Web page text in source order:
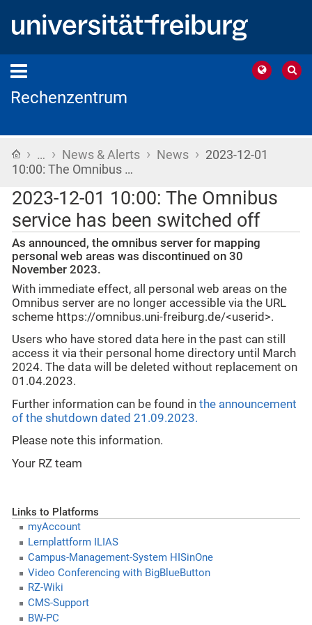
Rechenzentrum
Home
› … › News & Alerts › News › 2023-12-01
10:00: The Omnibus …
2023-12-01 10:00: The Omnibus
service has been switched off
As announced, the omnibus server for mapping
personal web areas was discontinued on 30
November 2023.
With immediate effect, all personal web areas on the
Omnibus server are no longer accessible via the URL
scheme https://omnibus.uni-freiburg.de/<userid>.
Users who have stored data here in the past can still
access it via their personal home directory until March
2024. The data will be deleted without replacement on
01.04.2023.
Further information can be found in the announcement
of the shutdown dated 21.09.2023.
Please note this information.
Your RZ team
Links to Platforms
myAccount
Lernplattform ILIAS
Campus-Management-System HISinOne
Video Conferencing with BigBlueButton
RZ-Wiki
CMS-Support
BW-PC